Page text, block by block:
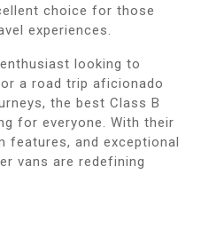
choice for those
experiences.
looking to
a road trip aficionado
the best Class B
for everyone. With their
features, and exceptional
vans are redefining